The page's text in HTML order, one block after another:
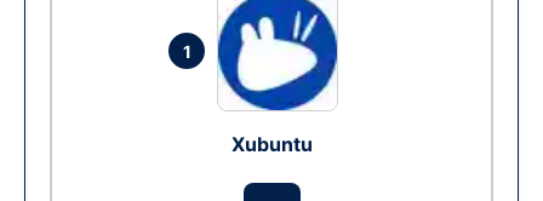
1
Xubuntu